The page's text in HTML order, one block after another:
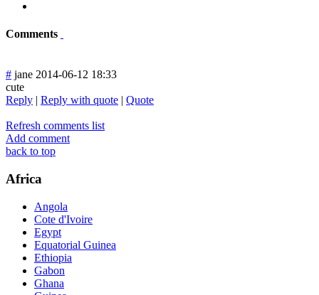
Comments
# jane 2014-06-12 18:33
cute
Reply | Reply with quote | Quote
Refresh comments list
Add comment
back to top
Africa
Angola
Cote d'Ivoire
Egypt
Equatorial Guinea
Ethiopia
Gabon
Ghana